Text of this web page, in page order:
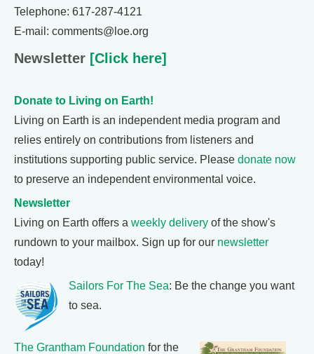
Telephone: 617-287-4121
E-mail: comments@loe.org
Newsletter [Click here]
Donate to Living on Earth!
Living on Earth is an independent media program and
relies entirely on contributions from listeners and
institutions supporting public service. Please donate now
to preserve an independent environmental voice.
Newsletter
Living on Earth offers a weekly delivery of the show's
rundown to your mailbox. Sign up for our newsletter
today!
Sailors For The Sea: Be the change you want
to sea.
The Grantham Foundation for the